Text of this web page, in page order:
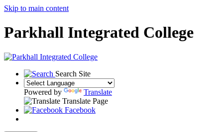
Skip to main content
Parkhall Integrated College
Search Site
Powered by
Translate
Translate Page
Facebook